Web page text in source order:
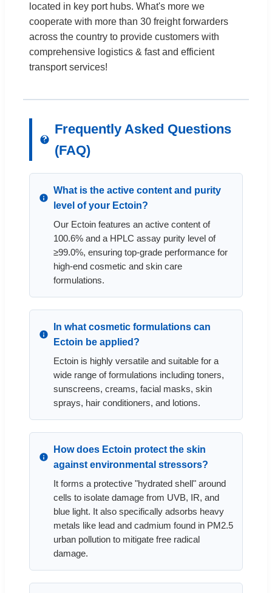
located in key port hubs. What's more we
cooperate with more than 30 freight forwarders
across the country to provide customers with
comprehensive logistics & fast and efficient
transport services!
Frequently Asked Questions
(FAQ)
What is the active content and purity
level of your Ectoin?
Our Ectoin features an active content of
100.6% and a HPLC assay purity level of
≥99.0%, ensuring top-grade performance for
high-end cosmetic and skin care
formulations.
In what cosmetic formulations can
Ectoin be applied?
Ectoin is highly versatile and suitable for a
wide range of formulations including toners,
sunscreens, creams, facial masks, skin
sprays, hair conditioners, and lotions.
How does Ectoin protect the skin
against environmental stressors?
It forms a protective "hydrated shell" around
cells to isolate damage from UVB, IR, and
blue light. It also specifically adsorbs heavy
metals like lead and cadmium found in PM2.5
urban pollution to mitigate free radical
damage.